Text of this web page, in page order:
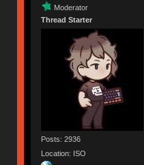
Moderator
Thread Starter
Posts: 2936
Location: ISO